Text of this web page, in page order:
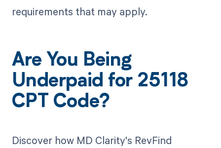
requirements that may apply.
Are You Being
Underpaid for 25118
CPT Code?
Discover how MD Clarity's RevFind